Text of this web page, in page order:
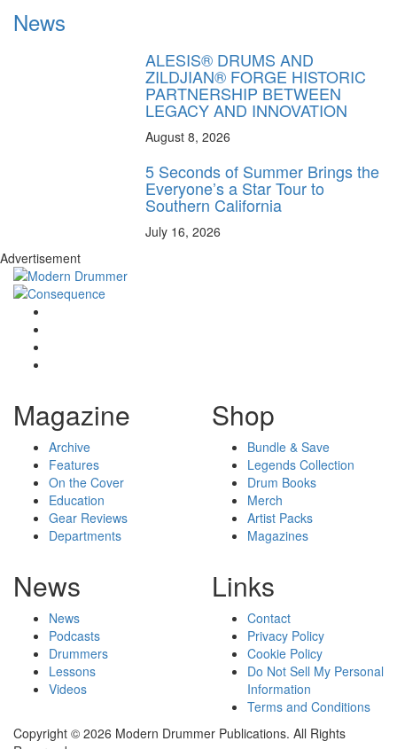
News
ALESIS® DRUMS AND
ZILDJIAN® FORGE HISTORIC
PARTNERSHIP BETWEEN
LEGACY AND INNOVATION
August 8, 2026
5 Seconds of Summer Brings the
Everyone’s a Star Tour to
Southern California
July 16, 2026
Advertisement
Magazine
Archive
Features
On the Cover
Education
Gear Reviews
Departments
Shop
Bundle & Save
Legends Collection
Drum Books
Merch
Artist Packs
Magazines
News
News
Podcasts
Drummers
Lessons
Videos
Links
Contact
Privacy Policy
Cookie Policy
Do Not Sell My Personal
Information
Terms and Conditions
Copyright © 2026 Modern Drummer Publications. All Rights